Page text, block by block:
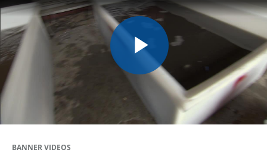
Play
Video
BANNER VIDEOS